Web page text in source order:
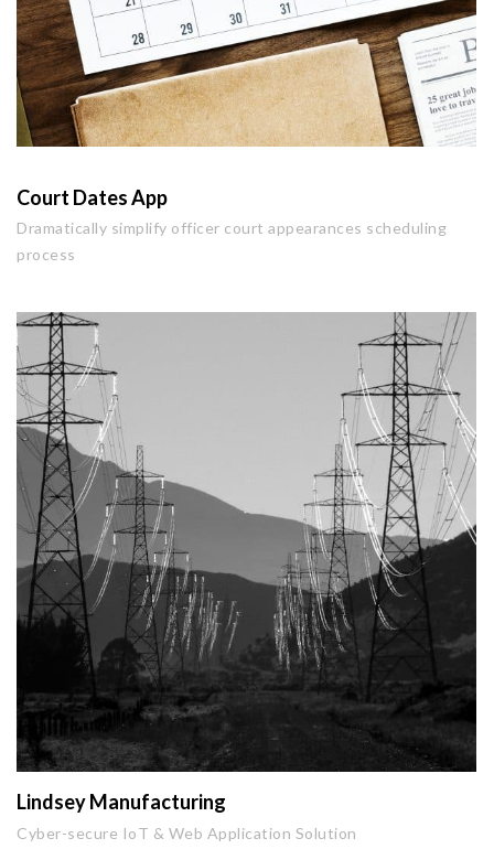
Court Dates App
Dramatically simplify officer court appearances scheduling
process
Lindsey Manufacturing
Cyber-secure IoT & Web Application Solution